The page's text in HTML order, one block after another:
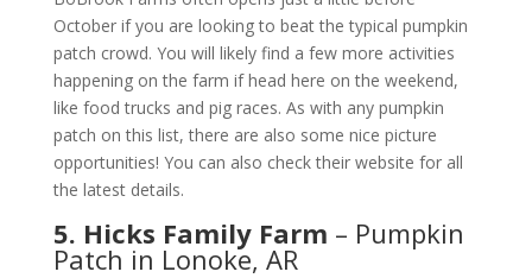
October if you are looking to beat the typical pumpkin
patch crowd. You will likely find a few more activities
happening on the farm if head here on the weekend,
like food trucks and pig races. As with any pumpkin
patch on this list, there are also some nice picture
opportunities! You can also check their website for all
the latest details.
5. Hicks Family Farm – Pumpkin
Patch in Lonoke, AR